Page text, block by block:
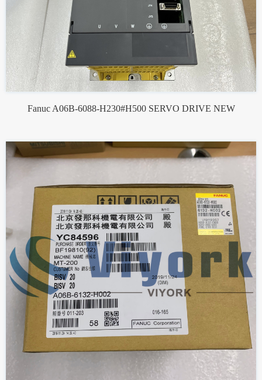
Fanuc A06B-6088-H230#H500 SERVO DRIVE NEW